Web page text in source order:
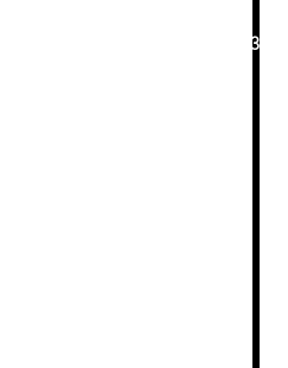
3